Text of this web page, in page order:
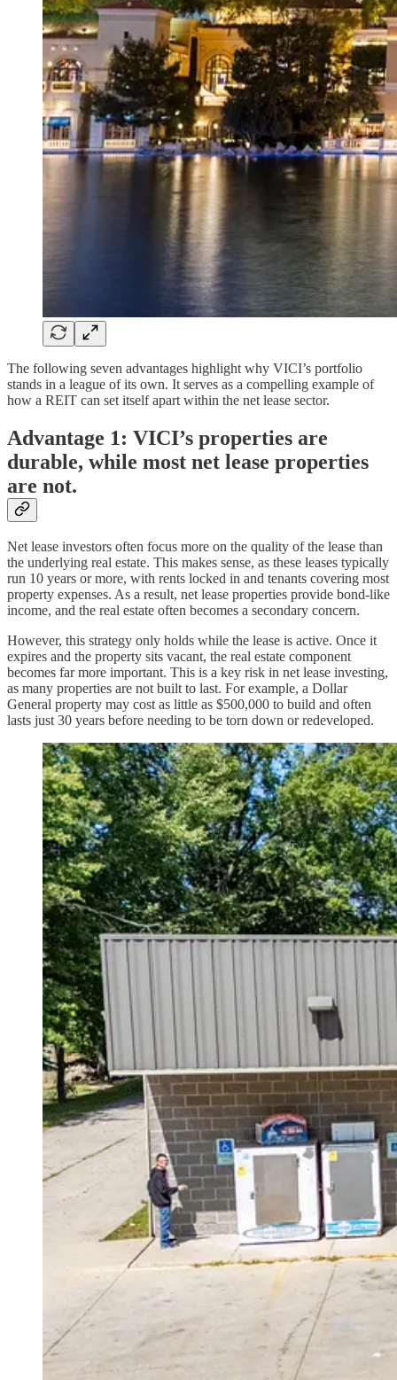
The following seven advantages highlight why VICI’s portfolio
stands in a league of its own. It serves as a compelling example of
how a REIT can set itself apart within the net lease sector.
Advantage 1: VICI’s properties are
durable, while most net lease properties
are not.
Net lease investors often focus more on the quality of the lease than
the underlying real estate. This makes sense, as these leases typically
run 10 years or more, with rents locked in and tenants covering most
property expenses. As a result, net lease properties provide bond-like
income, and the real estate often becomes a secondary concern.
However, this strategy only holds while the lease is active. Once it
expires and the property sits vacant, the real estate component
becomes far more important. This is a key risk in net lease investing,
as many properties are not built to last. For example, a Dollar
General property may cost as little as $500,000 to build and often
lasts just 30 years before needing to be torn down or redeveloped.